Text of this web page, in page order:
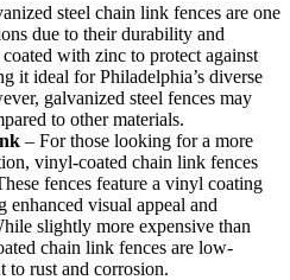
steel chain link fences are one
due to their durability and
with zinc to protect against
it ideal for Philadelphia’s diverse
galvanized steel fences may
to other materials.
– For those looking for a more
vinyl-coated chain link fences
fences feature a vinyl coating
visual appeal and
slightly more expensive than
chain link fences are low-
to rust and corrosion.